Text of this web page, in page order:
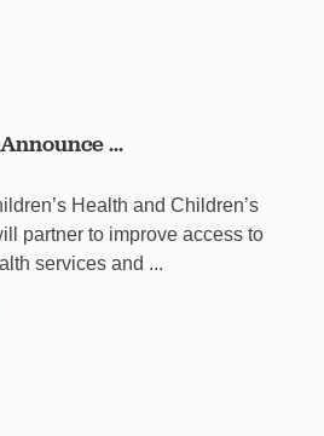
...
Health and Children’s
partner to improve access to
services and ...